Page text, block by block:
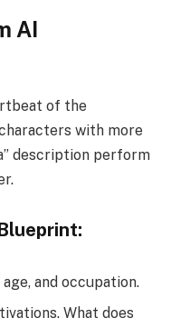
AI
of the
with more
description perform
and occupation.
What does